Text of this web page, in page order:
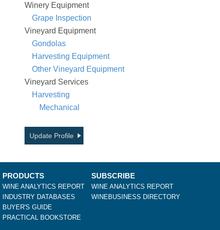
Winery Equipment
Grape Inspection
Vineyard Equipment
Gondolas
Harvesting Equipment
Other Vineyard Equipment
Vineyard Services
Harvesting
Mechanical
Update Profile
PRODUCTS
WINE ANALYTICS REPORT
INDUSTRY DATABASES
BUYER'S GUIDE
PRACTICAL BOOKSTORE
SUBSCRIBE
WINE ANALYTICS REPORT
WINEBUSINESS DIRECTORY